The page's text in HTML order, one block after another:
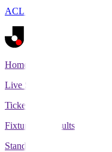
ACL Two
Home
Live Scores
Tickets
Fixtures & Results
Standings